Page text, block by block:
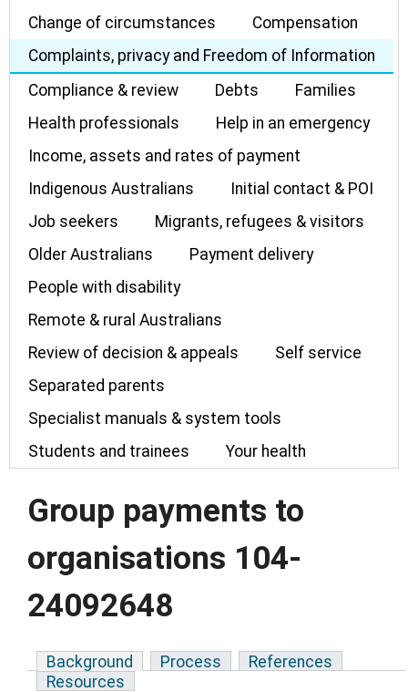
Change of circumstances
Compensation
Complaints, privacy and Freedom of Information
Compliance & review
Debts
Families
Health professionals
Help in an emergency
Income, assets and rates of payment
Indigenous Australians
Initial contact & POI
Job seekers
Migrants, refugees & visitors
Older Australians
Payment delivery
People with disability
Remote & rural Australians
Review of decision & appeals
Self service
Separated parents
Specialist manuals & system tools
Students and trainees
Your health
Group payments to
organisations 104-
24092648
Background Process
References
Resources